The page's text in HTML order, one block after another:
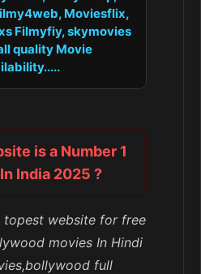
Moviesflix,
Filmyfiy, skymovies
quality Movie
is a Number 1
India 2025 ?
website for free
movies In Hindi
full